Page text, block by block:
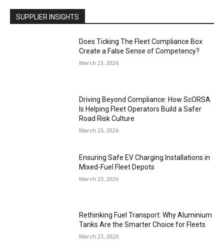
SUPPLIER INSIGHTS
Does Ticking The Fleet Compliance Box
Create a False Sense of Competency?
March 23, 2026
Driving Beyond Compliance: How ScORSA
Is Helping Fleet Operators Build a Safer
Road Risk Culture
March 23, 2026
Ensuring Safe EV Charging Installations in
Mixed-Fuel Fleet Depots
March 23, 2026
Rethinking Fuel Transport: Why Aluminium
Tanks Are the Smarter Choice for Fleets
March 23, 2026